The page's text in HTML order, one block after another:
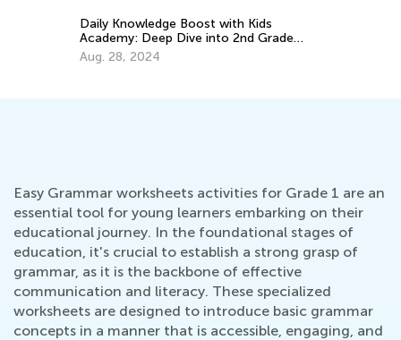
Daily Knowledge Boost with Kids
Academy: Deep Dive into 2nd Grade
Subjects
Aug. 28, 2024
Easy Grammar worksheets activities for Grade 1 are an
essential tool for young learners embarking on their
educational journey. In the foundational stages of
education, it's crucial to establish a strong grasp of
grammar, as it is the backbone of effective
communication and literacy. These specialized
worksheets are designed to introduce basic grammar
concepts in a manner that is accessible, engaging, and